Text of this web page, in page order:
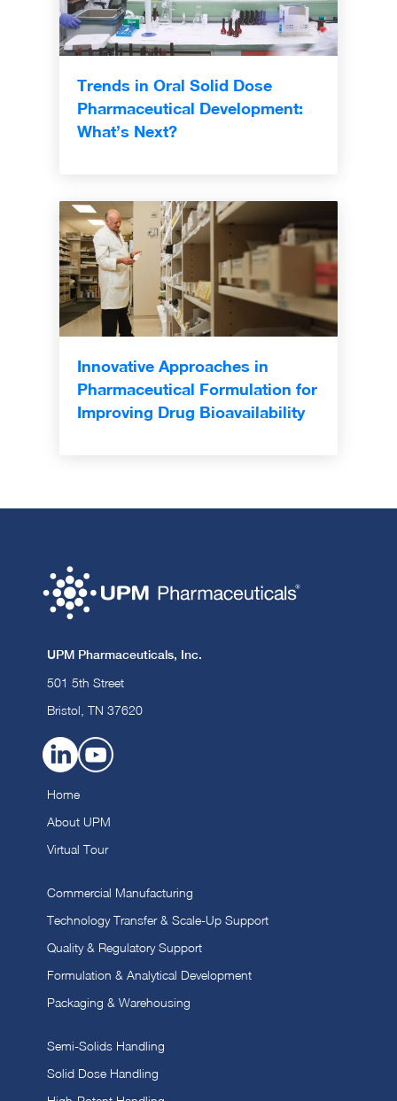
Trends in Oral Solid Dose
Pharmaceutical Development:
What’s Next?
Innovative Approaches in
Pharmaceutical Formulation for
Improving Drug Bioavailability
UPM Pharmaceuticals, Inc.
501 5th Street
Bristol, TN 37620
Home
About UPM
Virtual Tour
Commercial Manufacturing
Technology Transfer & Scale-Up Support
Quality & Regulatory Support
Formulation & Analytical Development
Packaging & Warehousing
Semi-Solids Handling
Solid Dose Handling